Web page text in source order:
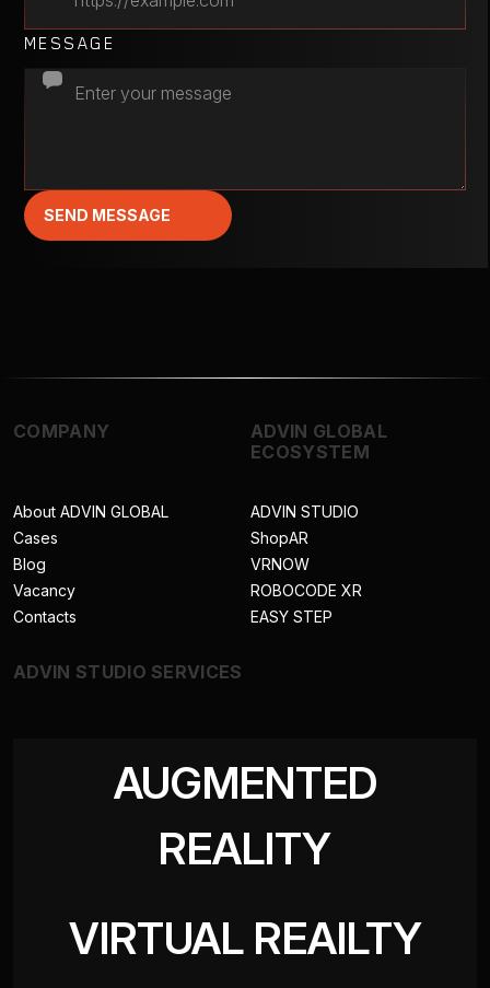
MESSAGE
SEND MESSAGE
COMPANY
About ADVIN GLOBAL
Cases
Blog
Vacancy
Contacts
ADVIN STUDIO SERVICES
AUGMENTED
REALITY
VIRTUAL REAILTY
ADVIN GLOBAL
ECOSYSTEM
ADVIN STUDIO
ShopAR
VRNOW
ROBOCODE XR
EASY STEP